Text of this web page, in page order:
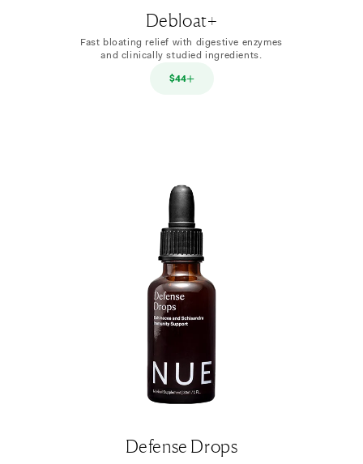
Debloat+
Fast bloating relief with digestive enzymes
and clinically studied ingredients.
$44
Defense Drops